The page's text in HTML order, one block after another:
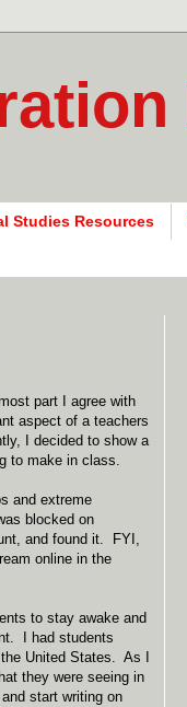
Studies Resources
part I agree with
aspect of a teachers
I decided to show a
to make in class.
and extreme
blocked on
and found it. FYI,
online in the
to stay awake and
I had students
United States. As I
they were seeing in
start writing on